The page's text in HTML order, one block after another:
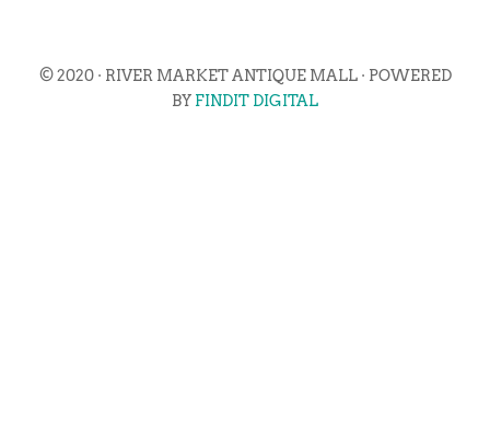
© 2020 · RIVER MARKET ANTIQUE MALL · POWERED
BY FINDIT DIGITAL